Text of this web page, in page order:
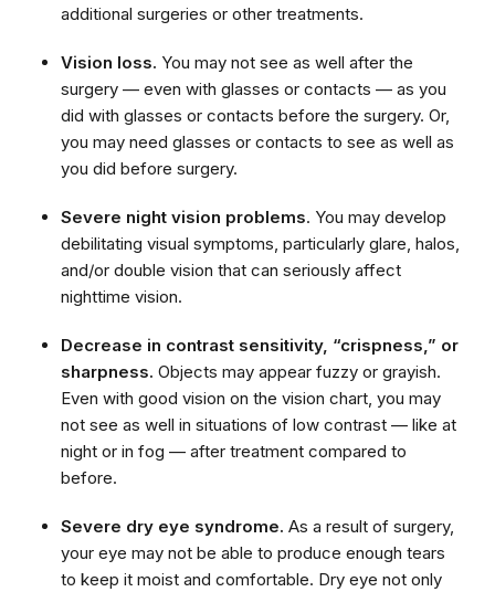
additional surgeries or other treatments.
Vision loss. You may not see as well after the
surgery — even with glasses or contacts — as you
did with glasses or contacts before the surgery. Or,
you may need glasses or contacts to see as well as
you did before surgery.
Severe night vision problems. You may develop
debilitating visual symptoms, particularly glare, halos,
and/or double vision that can seriously affect
nighttime vision.
Decrease in contrast sensitivity, “crispness,” or
sharpness. Objects may appear fuzzy or grayish.
Even with good vision on the vision chart, you may
not see as well in situations of low contrast — like at
night or in fog — after treatment compared to
before.
Severe dry eye syndrome. As a result of surgery,
your eye may not be able to produce enough tears
to keep it moist and comfortable. Dry eye not only